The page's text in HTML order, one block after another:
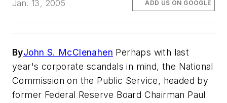
Jan. 13, 2005
ADD US ON GOOGLE
ByJohn S. McClenahen Perhaps with last
year's corporate scandals in mind, the National
Commission on the Public Service, headed by
former Federal Reserve Board Chairman Paul